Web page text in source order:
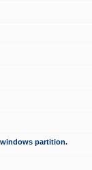
partition.